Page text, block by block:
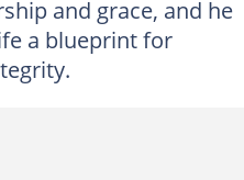
and grace, and he
a blueprint for